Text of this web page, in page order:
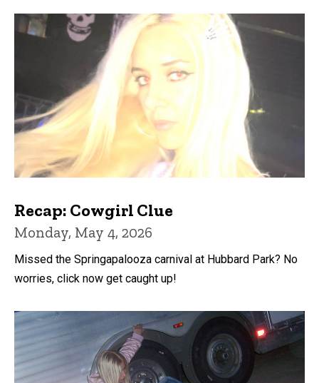
Recap: Cowgirl Clue
Monday, May 4, 2026
Missed the Springapalooza carnival at Hubbard Park? No
worries, click now get caught up!